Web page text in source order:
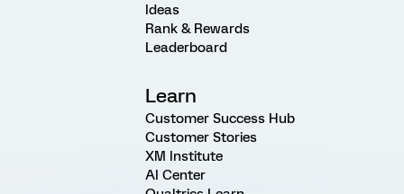
Ideas
Rank & Rewards
Leaderboard
Learn
Customer Success Hub
Customer Stories
XM Institute
AI Center